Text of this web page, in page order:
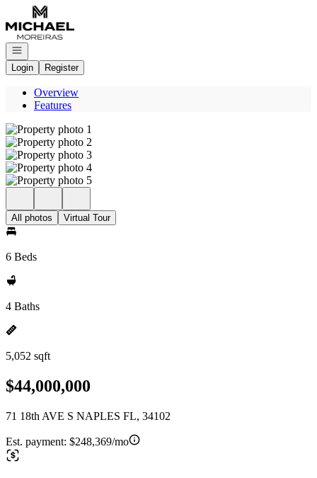
Go to: Homepage
Open navigation
Login
Register
Overview
Features
All photos Virtual Tour
6 Beds
4 Baths
5,052 sqft
$44,000,000
71 18th AVE S NAPLES FL, 34102
Est. payment: $248,369/mo